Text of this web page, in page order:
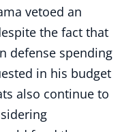
vetoed an
the fact that
defense spending
in his budget
also continue to